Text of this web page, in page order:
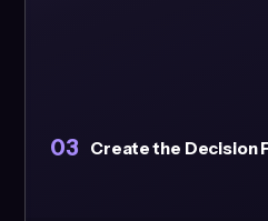
03 Create the Decision